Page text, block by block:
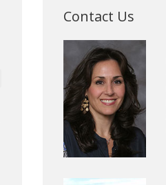
Contact Us